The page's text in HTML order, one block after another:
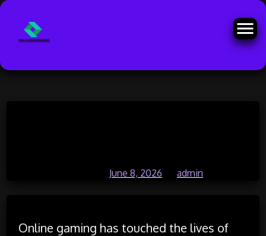
June 8, 2026 admin
Online gaming has touched the lives of